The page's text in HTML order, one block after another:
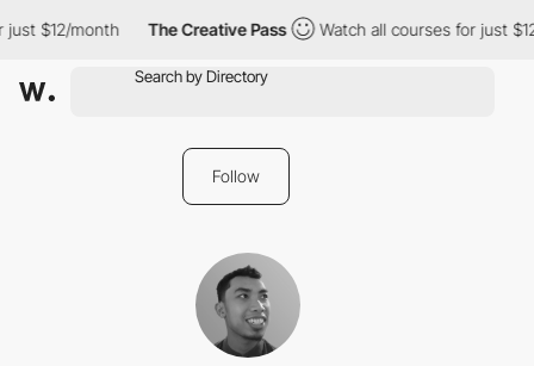
just $12/month The Creative Pass Watch all courses for just
Follow